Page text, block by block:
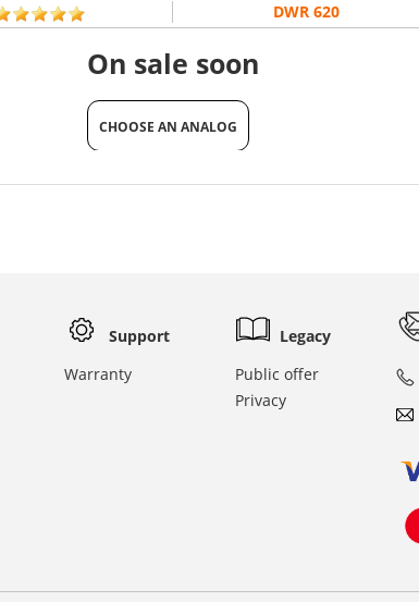
DWR 620
On sale soon
CHOOSE AN ANALOG
CHOOSE AN ANALOG
Support
Warranty
Legacy
Public offer
Privacy